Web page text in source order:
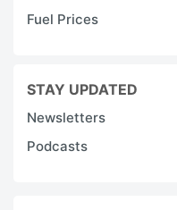
Fuel Prices
STAY UPDATED
Newsletters
Podcasts